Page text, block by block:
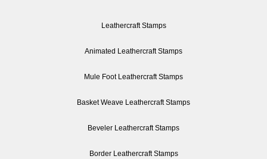
Leathercraft Stamps
Animated Leathercraft Stamps
Mule Foot Leathercraft Stamps
Basket Weave Leathercraft Stamps
Beveler Leathercraft Stamps
Border Leathercraft Stamps